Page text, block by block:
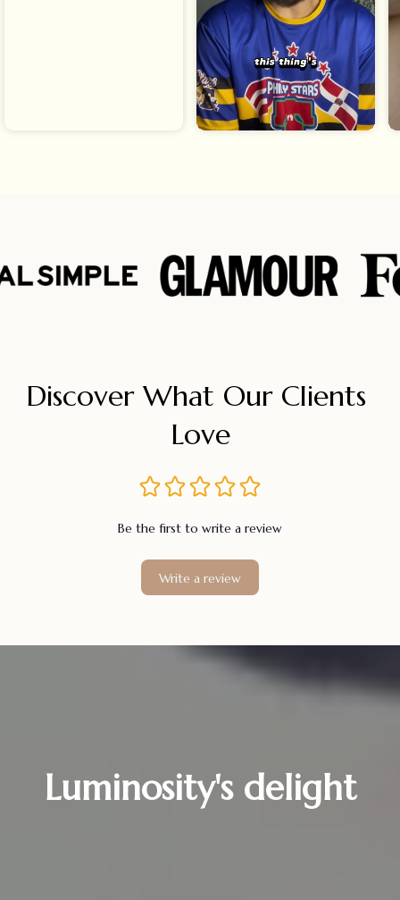
Discover What Our Clients
Love
Be the first to write a review
Write a review
Luminosity's delight